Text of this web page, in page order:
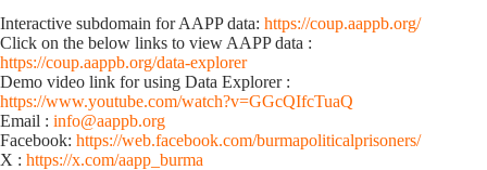
Interactive subdomain for AAPP data: https://coup.aappb.org/
Click on the below links to view AAPP data :
https://coup.aappb.org/data-explorer
Demo video link for using Data Explorer :
https://www.youtube.com/watch?v=GGcQIfcTuaQ
Email : info@aappb.org
Facebook: https://web.facebook.com/burmapoliticalprisoners/
X : https://x.com/aapp_burma